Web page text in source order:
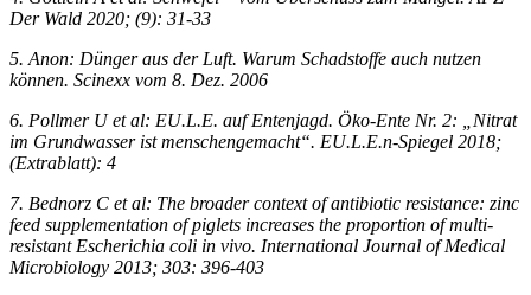
Der Wald 2020; (9): 31-33
5. Anon: Dünger aus der Luft. Warum Schadstoffe auch nutzen
können. Scinexx vom 8. Dez. 2006
6. Pollmer U et al: EU.L.E. auf Entenjagd. Öko-Ente Nr. 2: „Nitrat
im Grundwasser ist menschengemacht“. EU.L.E.n-Spiegel 2018;
(Extrablatt): 4
7. Bednorz C et al: The broader context of antibiotic resistance: zinc
feed supplementation of piglets increases the proportion of multi-
resistant Escherichia coli in vivo. International Journal of Medical
Microbiology 2013; 303: 396-403